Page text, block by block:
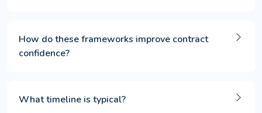
How do these frameworks improve contract
confidence?
What timeline is typical?